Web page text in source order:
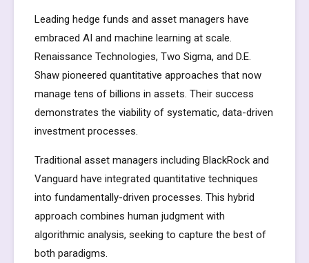
Leading hedge funds and asset managers have
embraced AI and machine learning at scale.
Renaissance Technologies, Two Sigma, and D.E.
Shaw pioneered quantitative approaches that now
manage tens of billions in assets. Their success
demonstrates the viability of systematic, data-driven
investment processes.
Traditional asset managers including BlackRock and
Vanguard have integrated quantitative techniques
into fundamentally-driven processes. This hybrid
approach combines human judgment with
algorithmic analysis, seeking to capture the best of
both paradigms.